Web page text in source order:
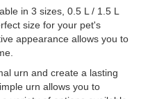
in 3 sizes, 0.5 L / 1.5 L
size for your pet's
appearance allows you to
urn and create a lasting
urn allows you to